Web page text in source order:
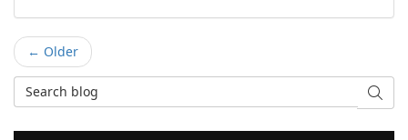
← Older
Search Blog